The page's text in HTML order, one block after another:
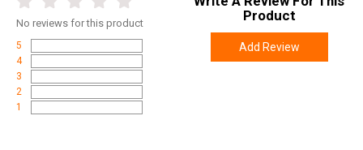
No reviews for this product
5
4
3
2
1
Product
Add Review